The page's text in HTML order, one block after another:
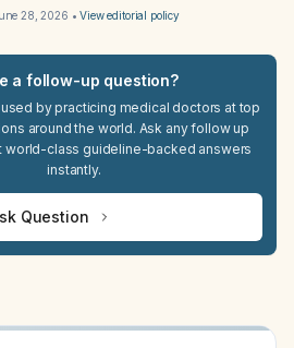
28, 2026 •View editorial policy
a follow-up question?
used by practicing medical doctors at top
around the world. Ask any follow up
world-class guideline-backed answers
instantly.
Question